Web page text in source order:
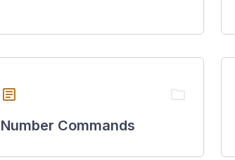
article
Number Commands